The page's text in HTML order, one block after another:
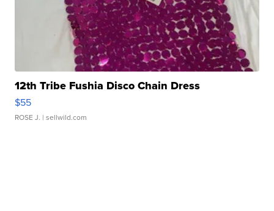
12th Tribe Fushia Disco Chain Dress
$55
ROSE J. | sellwild.com